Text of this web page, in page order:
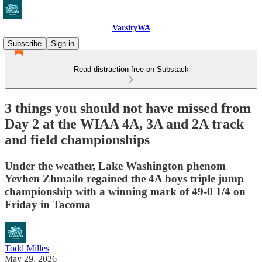
VarsityWA
Subscribe
Sign in
Read distraction-free on Substack
3 things you should not have missed from
Day 2 at the WIAA 4A, 3A and 2A track
and field championships
Under the weather, Lake Washington phenom
Yevhen Zhmailo regained the 4A boys triple jump
championship with a winning mark of 49-0 1/4 on
Friday in Tacoma
Todd Milles
May 29, 2026